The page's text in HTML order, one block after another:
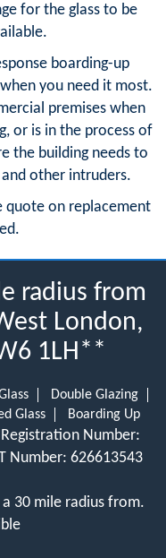
for the glass to be
boarding-up
you need it most.
premises when
or is in the process of
the building needs to
other intruders.
quote on replacement
radius from
London,
1LH**
Double Glazing
Glass Boarding Up
Number:
Number: 626613543
30 mile radius from.